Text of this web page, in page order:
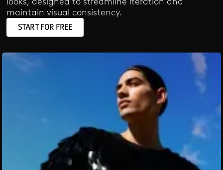
maintain visual consistency.
START FOR FREE